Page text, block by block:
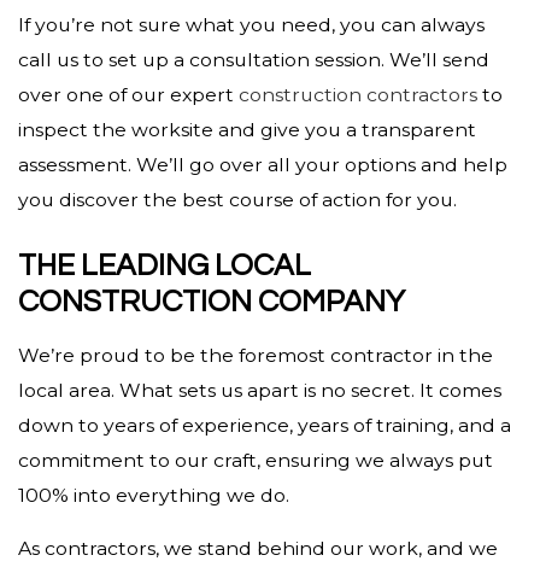
If you’re not sure what you need, you can always
call us to set up a consultation session. We’ll send
over one of our expert construction contractors to
inspect the worksite and give you a transparent
assessment. We’ll go over all your options and help
you discover the best course of action for you.
THE LEADING LOCAL
CONSTRUCTION COMPANY
We’re proud to be the foremost contractor in the
local area. What sets us apart is no secret. It comes
down to years of experience, years of training, and a
commitment to our craft, ensuring we always put
100% into everything we do.
As contractors, we stand behind our work, and we